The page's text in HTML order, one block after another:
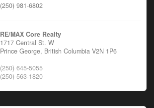
(250) 981-6802
RE/MAX Core Realty
1717 Central St. W
Prince George, British Columbia V2N 1P6
(250) 645-5055
(250) 563-1820